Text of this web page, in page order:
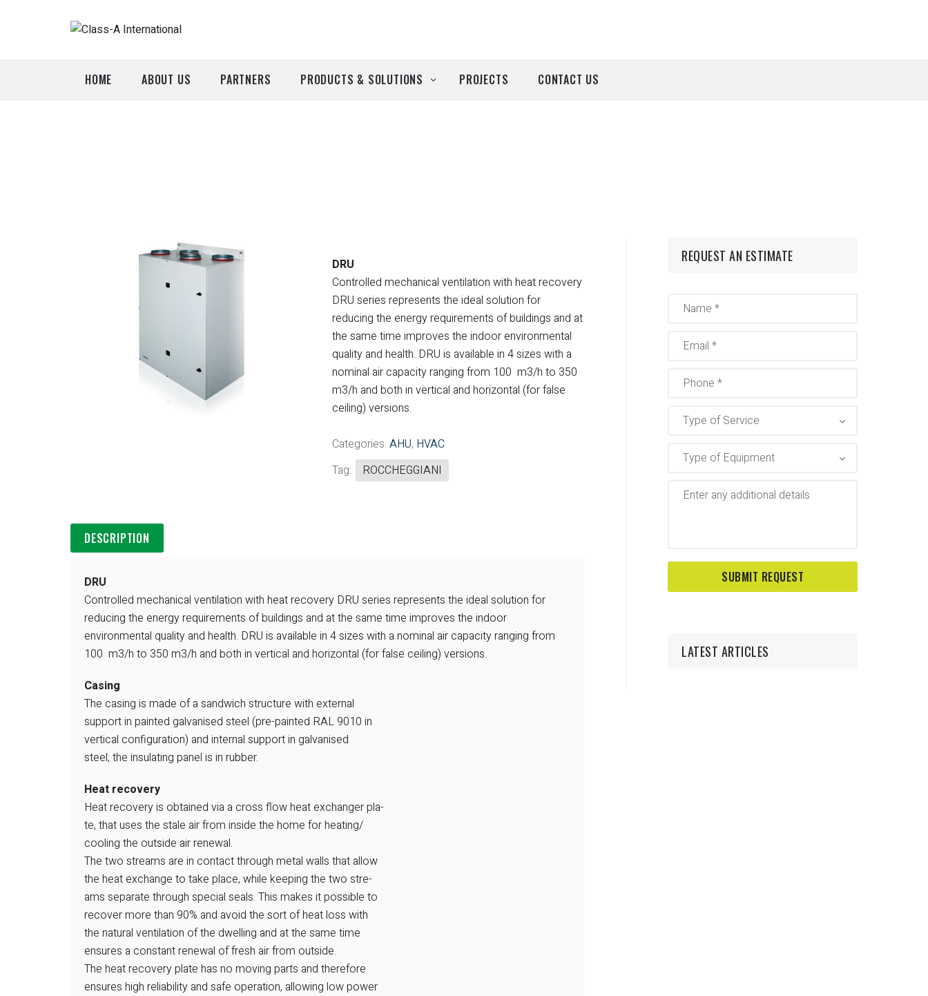
HOME ABOUT US PARTNERS PRODUCTS & SOLUTIONS
Euro System
Fintek
Fiorini
Mitsubishi Electric
PROJECTS CONTACT US
DRU
Controlled mechanical ventilation with heat recovery
DRU series represents the ideal solution for
reducing the energy requirements of buildings and at
the same time improves the indoor environmental
quality and health. DRU is available in 4 sizes with a
nominal air capacity ranging from 100 m3/h to 350
m3/h and both in vertical and horizontal (for false
ceiling) versions.
Categories:AHU, HVAC
Tag:
ROCCHEGGIANI
DESCRIPTION
DRU
Controlled mechanical ventilation with heat recovery DRU series represents the ideal solution for
reducing the energy requirements of buildings and at the same time improves the indoor
environmental quality and health. DRU is available in 4 sizes with a nominal air capacity ranging from
100 m3/h to 350 m3/h and both in vertical and horizontal (for false ceiling) versions.
Casing
The casing is made of a sandwich structure with external
support in painted galvanised steel (pre-painted RAL 9010 in
vertical configuration) and internal support in galvanised
steel; the insulating panel is in rubber.
Heat recovery
Heat recovery is obtained via a cross flow heat exchanger pla-
te, that uses the stale air from inside the home for heating/
cooling the outside air renewal.
The two streams are in contact through metal walls that allow
the heat exchange to take place, while keeping the two stre-
ams separate through special seals. This makes it possible to
recover more than 90% and avoid the sort of heat loss with
the natural ventilation of the dwelling and at the same time
ensures a constant renewal of fresh air from outside.
The heat recovery plate has no moving parts and therefore
ensures high reliability and safe operation, allowing low power
REQUEST AN ESTIMATE
LATEST ARTICLES